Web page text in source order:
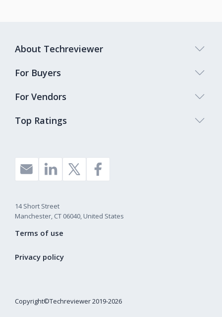
Top Ratings
About Techreviewer
For Buyers
For Vendors
14 Short Street
Manchester, CT 06040, United States
Copyright©Techreviewer 2019-2026
Terms of use
Privacy policy